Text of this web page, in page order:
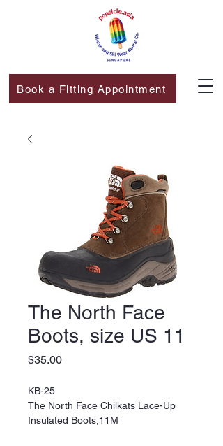
Book a Fitting Appointment
The North Face
Boots, size US 11
$35.00Price
KB-25
The North Face Chilkats Lace-Up
Insulated Boots,11M